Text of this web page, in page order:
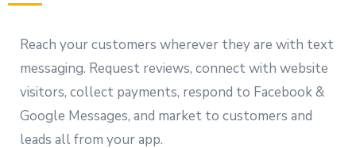
Reach your customers wherever they are with text
messaging. Request reviews, connect with website
visitors, collect payments, respond to Facebook &
Google Messages, and market to customers and
leads all from your app.